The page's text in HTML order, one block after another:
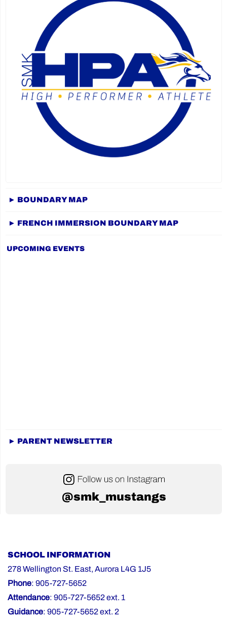
► BOUNDARY MAP
► FRENCH IMMERSION BOUNDARY MAP
UPCOMING EVENTS
► PARENT NEWSLETTER
@smk_mustangs
SCHOOL INFORMATION
278 Wellington St. East, Aurora L4G 1J5
Phone: 905-727-5652
Attendance: 905-727-5652 ext. 1
Guidance: 905-727-5652 ext. 2